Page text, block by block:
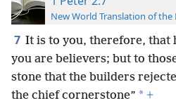
New World Translation of the
7 It is to you, therefore, that
you are believers; but to
stone that the builders
the chief cornerstone” * +